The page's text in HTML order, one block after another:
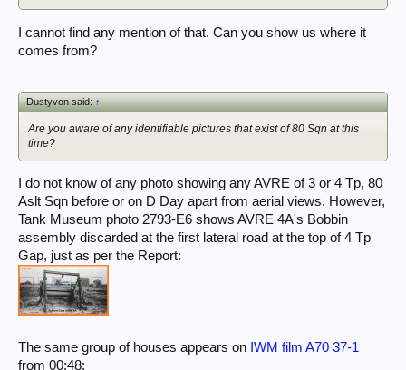
I cannot find any mention of that. Can you show us where it
comes from?
Dustyvon said:↑
Are you aware of any identifiable pictures that exist of 80 Sqn at this
time?
I do not know of any photo showing any AVRE of 3 or 4 Tp, 80
Aslt Sqn before or on D Day apart from aerial views. However,
Tank Museum photo 2793-E6 shows AVRE 4A's Bobbin
assembly discarded at the first lateral road at the top of 4 Tp
Gap, just as per the Report:
The same group of houses appears on IWM film A70 37-1
from 00:48: